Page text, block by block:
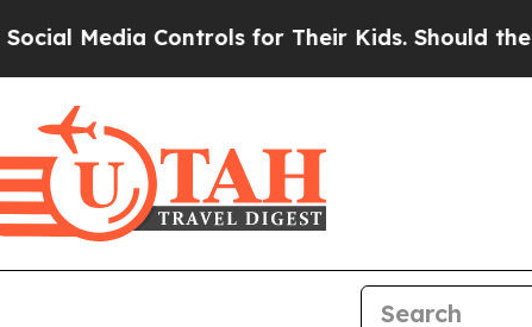
Media Controls for Their Kids. Should the US?